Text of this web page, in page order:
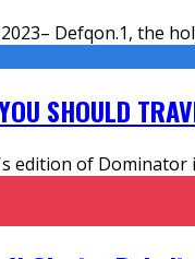
Defqon.1, the
SHOULD
edition of